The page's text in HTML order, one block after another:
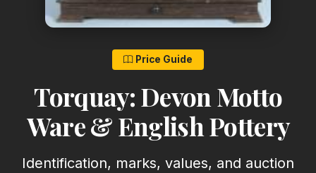
Price Guide
Torquay: Devon Motto
Ware & English Pottery
Identification, marks, values, and auction